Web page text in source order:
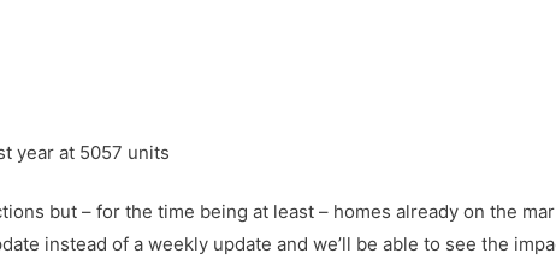
year at 5057 units
but – for the time being at least – homes already on the
instead of a weekly update and we’ll be able to see the